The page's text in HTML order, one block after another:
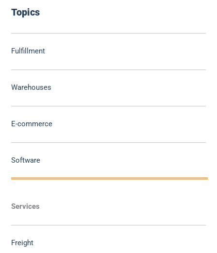
Topics
Fulfillment
Warehouses
E-commerce
Software
Services
Freight